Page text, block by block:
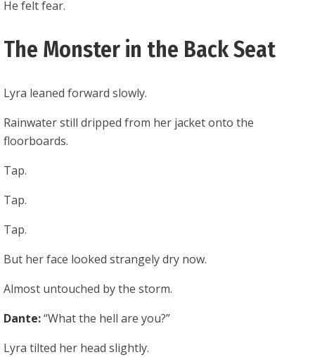
He felt fear.
The Monster in the Back Seat
Lyra leaned forward slowly.
Rainwater still dripped from her jacket onto the
floorboards.
Tap.
Tap.
Tap.
But her face looked strangely dry now.
Almost untouched by the storm.
Dante:“What the hell are you?”
Lyra tilted her head slightly.